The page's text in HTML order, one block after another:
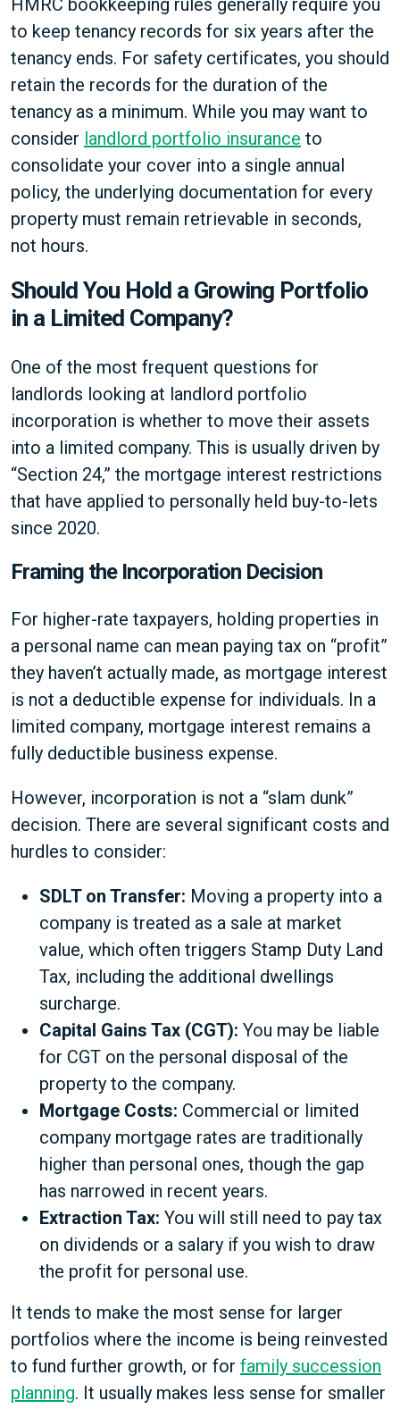
HMRC bookkeeping rules generally require you
to keep tenancy records for six years after the
tenancy ends. For safety certificates, you should
retain the records for the duration of the
tenancy as a minimum. While you may want to
consider landlord portfolio insurance to
consolidate your cover into a single annual
policy, the underlying documentation for every
property must remain retrievable in seconds,
not hours.
Should You Hold a Growing Portfolio
in a Limited Company?
One of the most frequent questions for
landlords looking at landlord portfolio
incorporation is whether to move their assets
into a limited company. This is usually driven by
“Section 24,” the mortgage interest restrictions
that have applied to personally held buy-to-lets
since 2020.
Framing the Incorporation Decision
For higher-rate taxpayers, holding properties in
a personal name can mean paying tax on “profit”
they haven’t actually made, as mortgage interest
is not a deductible expense for individuals. In a
limited company, mortgage interest remains a
fully deductible business expense.
However, incorporation is not a “slam dunk”
decision. There are several significant costs and
hurdles to consider:
SDLT on Transfer: Moving a property into a
company is treated as a sale at market
value, which often triggers Stamp Duty Land
Tax, including the additional dwellings
surcharge.
Capital Gains Tax (CGT): You may be liable
for CGT on the personal disposal of the
property to the company.
Mortgage Costs: Commercial or limited
company mortgage rates are traditionally
higher than personal ones, though the gap
has narrowed in recent years.
Extraction Tax: You will still need to pay tax
on dividends or a salary if you wish to draw
the profit for personal use.
It tends to make the most sense for larger
portfolios where the income is being reinvested
to fund further growth, or for family succession
planning. It usually makes less sense for smaller